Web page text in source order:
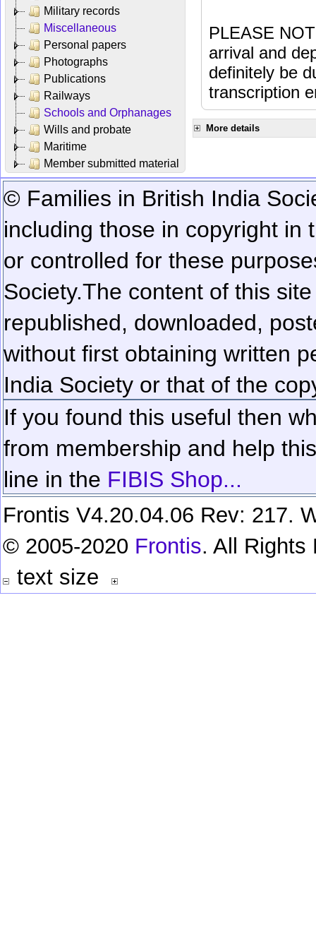
Military records
Miscellaneous
Personal papers
Photographs
Publications
Railways
Schools and Orphanages
Wills and probate
Maritime
Member submitted material
PLEASE
arrival and
definitely be
transcription
More details
© Families in British India
including those in copyright in
or controlled for these
Society.The content of this
republished, downloaded,
without first obtaining written
India Society or that of the
If you found this useful then
from membership and help
line in the FIBIS Shop...
Frontis V4.20.04.06 Rev: 217.
© 2005-2020 Frontis. All Rights
text size